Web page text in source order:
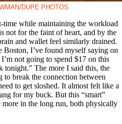
DUPE PHOTOS
time while maintaining the workload
not for the faint of heart, and by the
and wallet feel similarly drained.
I’ve found myself saying on
not going to spend $17 on this
tonight.” The more I said this, the
break the connection between
to get sloshed. It almost felt like a
for my buck. But this “smart”
in the long run, both physically